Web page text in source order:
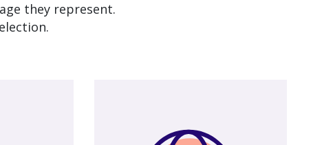
they represent.